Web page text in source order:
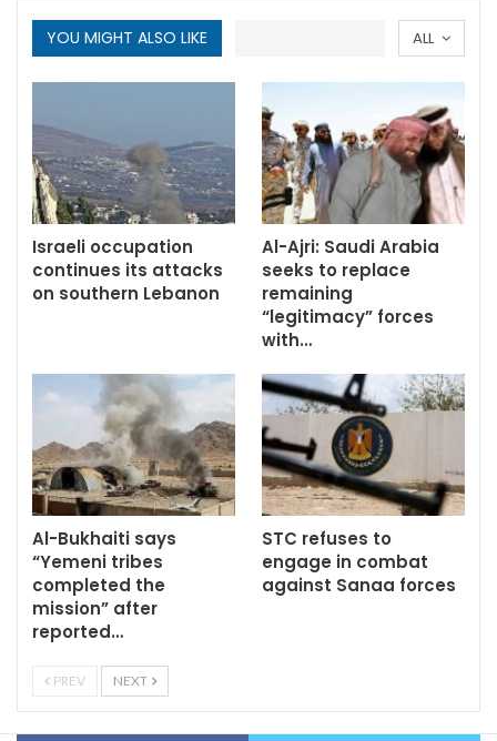
ALL
YOU MIGHT ALSO LIKE
Israeli occupation
continues its attacks
on southern Lebanon
Al-Ajri: Saudi Arabia
seeks to replace
remaining
“legitimacy” forces
with…
Al-Bukhaiti says
“Yemeni tribes
completed the
mission” after
reported…
STC refuses to
engage in combat
against Sanaa forces
PREV NEXT